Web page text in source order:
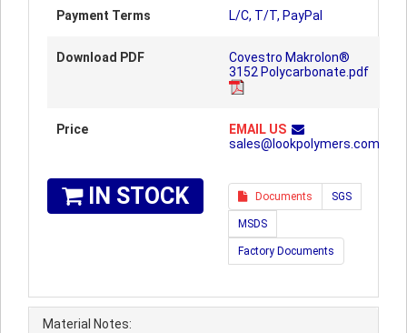
Payment Terms L/C, T/T, PayPal
Download PDF
Covestro Makrolon®
3152 Polycarbonate.pdf
Price
EMAIL US
sales@lookpolymers.com
IN STOCK Documents SGS
MSDS
Factory Documents
Material Notes: